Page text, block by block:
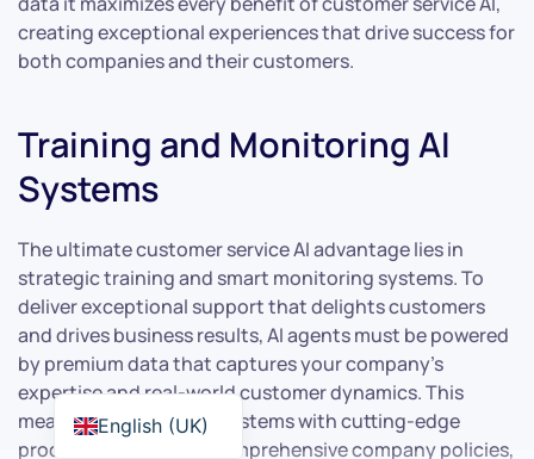
creating exceptional experiences that drive success for
both companies and their customers.
Training and Monitoring AI
Systems
The ultimate customer service AI advantage lies in
strategic training and smart monitoring systems. To
deliver exceptional support that delights customers
and drives business results, AI agents must be powered
by premium data that captures your company’s
expertise and real-world customer dynamics. This
means feeding your AI systems with cutting-edge
product intelligence, comprehensive company policies,
English (UK)